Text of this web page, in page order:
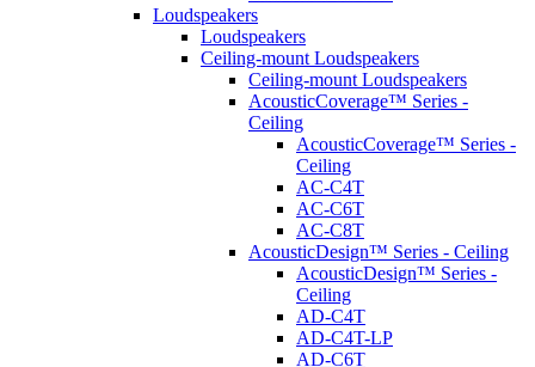
Loudspeakers
Loudspeakers
Ceiling-mount Loudspeakers
Ceiling-mount Loudspeakers
AcousticCoverage™ Series -
Ceiling
AcousticCoverage™ Series -
Ceiling
AC-C4T
AC-C6T
AC-C8T
AcousticDesign™ Series - Ceiling
AcousticDesign™ Series -
Ceiling
AD-C4T
AD-C4T-LP
AD-C6T